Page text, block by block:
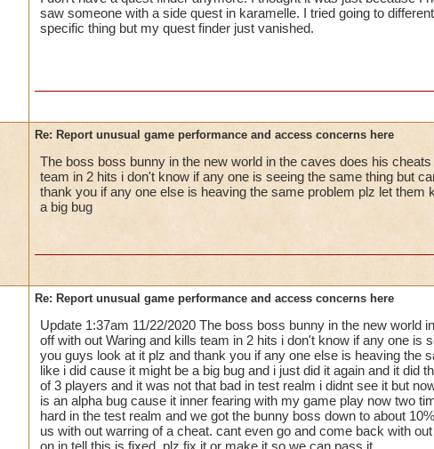
saw someone with a side quest in karamelle. I tried going to
specific thing but my quest finder just vanished.
Re: Report unusual game performance and access concerns here
The boss boss bunny in the new world in the caves does his
team in 2 hits i don't know if any one is seeing the same thing but
thank you if any one else is heaving the same problem plz let them
a big bug
Re: Report unusual game performance and access concerns here
Update 1:37am 11/22/2020 The boss boss bunny in the new world
off with out Waring and kills team in 2 hits i don't know if any one is
you guys look at it plz and thank you if any one else is heaving the
like i did cause it might be a big bug and i just did it again and it did
of 3 players and it was not that bad in test realm i didnt see it but
is an alpha bug cause it inner fearing with my game play now two
hard in the test realm and we got the bunny boss down to about
us with out warring of a cheat. cant even go and come back with
on in tell this is fixed. plz fix it or make it so we can pass it